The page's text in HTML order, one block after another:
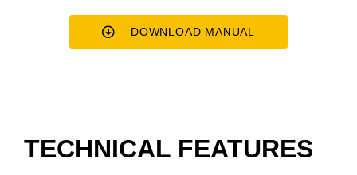
DOWNLOAD MANUAL
TECHNICAL FEATURES